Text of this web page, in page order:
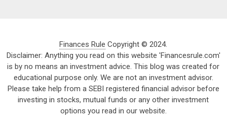
Finances Rule Copyright © 2024.
Disclaimer: Anything you read on this website 'Financesrule.com'
is by no means an investment advice. This blog was created for
educational purpose only. We are not an investment advisor.
Please take help from a SEBI registered financial advisor before
investing in stocks, mutual funds or any other investment
options you read in our website.